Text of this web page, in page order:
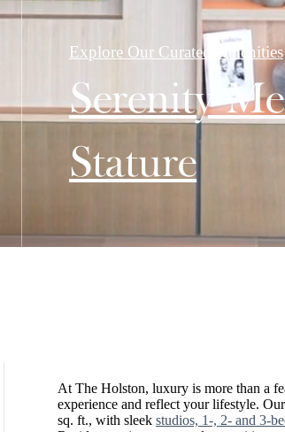
Explore Our Curated Amenities
Serenity
Stature
At The Holston, luxury is more than a
experience and reflect your lifestyle.
sq. ft., with sleek studios, 1-, 2- and 3-